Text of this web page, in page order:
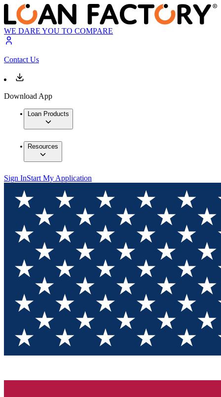
WE DARE YOU TO COMPARE
Contact Us
Download App
Loan Products
Resources
Sign InStart My Application